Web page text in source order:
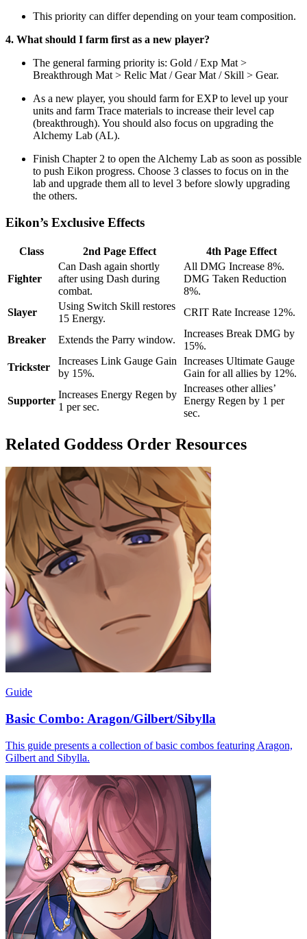
This priority can differ depending on your team composition.
4. What should I farm first as a new player?
The general farming priority is: Gold / Exp Mat >
Breakthrough Mat > Relic Mat / Gear Mat / Skill > Gear.
As a new player, you should farm for EXP to level up your
units and farm Trace materials to increase their level cap
(breakthrough). You should also focus on upgrading the
Alchemy Lab (AL).
Finish Chapter 2 to open the Alchemy Lab as soon as possible
to push Eikon progress. Choose 3 classes to focus on in the
lab and upgrade them all to level 3 before slowly upgrading
the others.
Eikon’s Exclusive Effects
Class 2nd Page Effect 4th Page Effect
Fighter
Can Dash again shortly
after using Dash during
combat.
All DMG Increase 8%.
DMG Taken Reduction
8%.
Slayer
Using Switch Skill restores
15 Energy.
CRIT Rate Increase 12%.
Breaker Extends the Parry window.
Increases Break DMG by
15%.
Trickster
Increases Link Gauge Gain
by 15%.
Increases Ultimate Gauge
Gain for all allies by 12%.
Supporter
Increases Energy Regen by
1 per sec.
Increases other allies’
Energy Regen by 1 per
sec.
Related Goddess Order Resources
Guide
Basic Combo: Aragon/Gilbert/Sibylla
This guide presents a collection of basic combos featuring Aragon,
Gilbert and Sibylla.